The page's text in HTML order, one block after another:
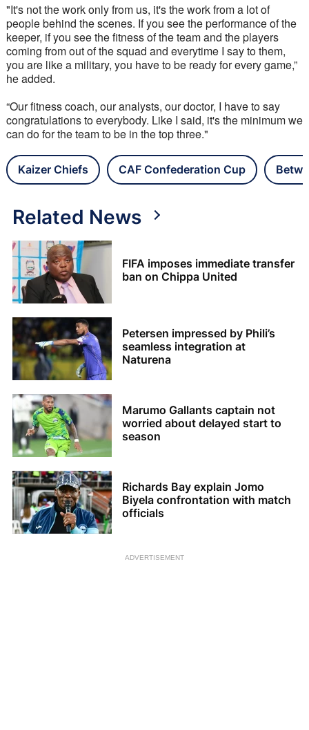
"It's not the work only from us, it's the work from a lot of
people behind the scenes. If you see the performance of the
keeper, if you see the fitness of the team and the players
coming from out of the squad and everytime I say to them,
you are like a military, you have to be ready for every game,”
he added.
“Our fitness coach, our analysts, our doctor, I have to say
congratulations to everybody. Like I said, it's the minimum we
can do for the team to be in the top three."
Kaizer Chiefs CAF Confederation Cup
Related News
FIFA imposes immediate transfer
ban on Chippa United
Petersen impressed by Phili’s
seamless integration at
Naturena
Marumo Gallants captain not
worried about delayed start to
season
Richards Bay explain Jomo
Biyela confrontation with match
officials
ADVERTISEMENT